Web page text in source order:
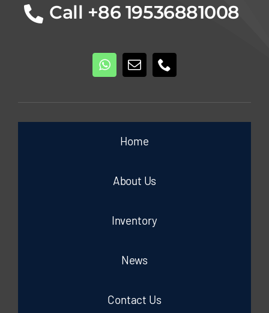
Call +86 19536881008
Home
About Us
Inventory
News
Contact Us